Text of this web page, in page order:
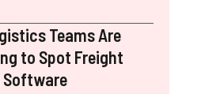
Teams Are
to Spot Freight
Software